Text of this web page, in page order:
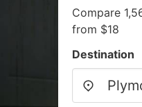
Compare
from $18
Destination